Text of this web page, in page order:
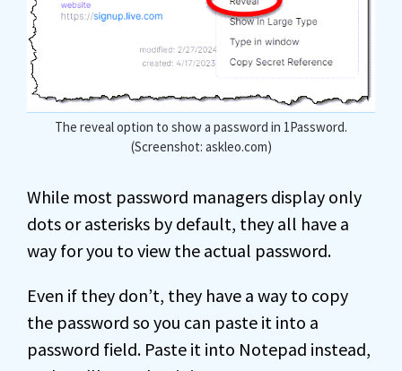
The reveal option to show a password in 1Password.
(Screenshot: askleo.com)
While most password managers display only
dots or asterisks by default, they all have a
way for you to view the actual password.
Even if they don’t, they have a way to copy
the password so you can paste it into a
password field. Paste it into Notepad instead,